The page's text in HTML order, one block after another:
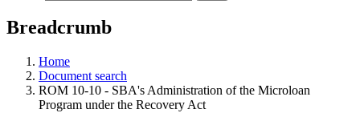
Breadcrumb
Home
Document search
ROM 10-10 - SBA's Administration of the Microloan
Program under the Recovery Act